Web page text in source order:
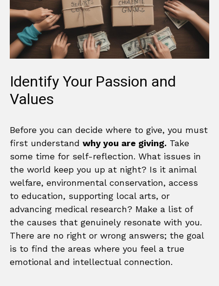
Identify Your Passion and
Values
Before you can decide where to give, you must
first understand why you are giving. Take
some time for self-reflection. What issues in
the world keep you up at night? Is it animal
welfare, environmental conservation, access
to education, supporting local arts, or
advancing medical research? Make a list of
the causes that genuinely resonate with you.
There are no right or wrong answers; the goal
is to find the areas where you feel a true
emotional and intellectual connection.